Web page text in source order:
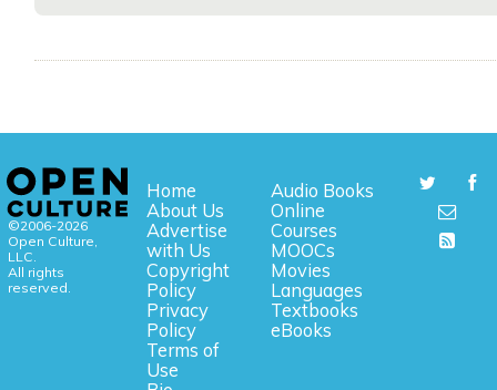
©2006-2026
Open Culture,
LLC.
All rights
reserved.
Home
About Us
Advertise
with Us
Copyright
Policy
Privacy
Policy
Terms of
Use
Audio Books
Online
Courses
MOOCs
Movies
Languages
Textbooks
eBooks